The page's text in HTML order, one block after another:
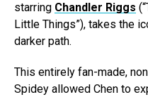
starring Chandler Riggs
Little Things”), takes the
darker path.
This entirely fan-made,
Spidey allowed Chen to